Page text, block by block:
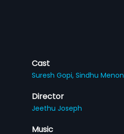
Cast
Suresh Gopi,Sindhu Menon
Director
Jeethu Joseph
Music